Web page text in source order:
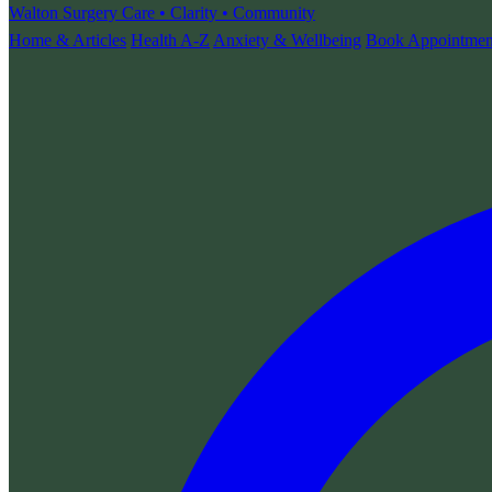
Walton Surgery Care • Clarity • Community
Home & Articles Health A-Z Anxiety & Wellbeing Book